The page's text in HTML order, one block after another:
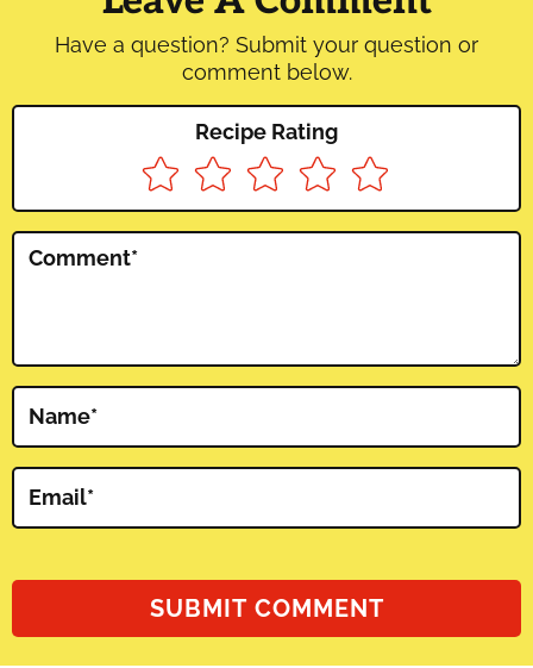
Have a question? Submit your question or
comment below.
Recipe Rating
Comment*
Name*
Email*